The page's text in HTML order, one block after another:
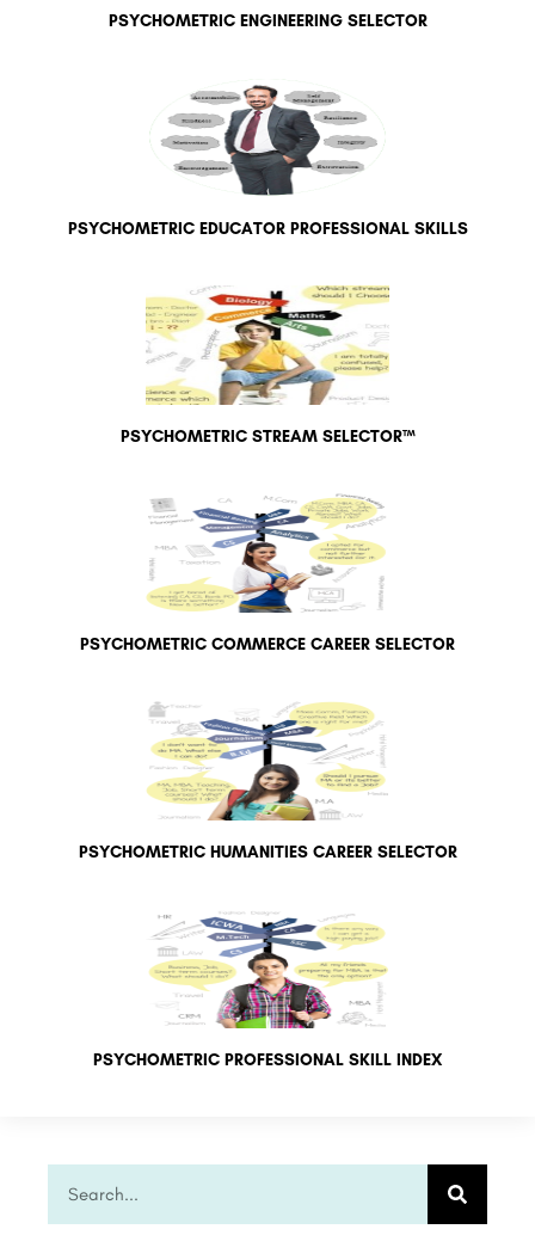
PSYCHOMETRIC ENGINEERING SELECTOR
PSYCHOMETRIC EDUCATOR PROFESSIONAL SKILLS
PSYCHOMETRIC STREAM SELECTOR™
PSYCHOMETRIC COMMERCE CAREER SELECTOR
PSYCHOMETRIC HUMANITIES CAREER SELECTOR
PSYCHOMETRIC PROFESSIONAL SKILL INDEX